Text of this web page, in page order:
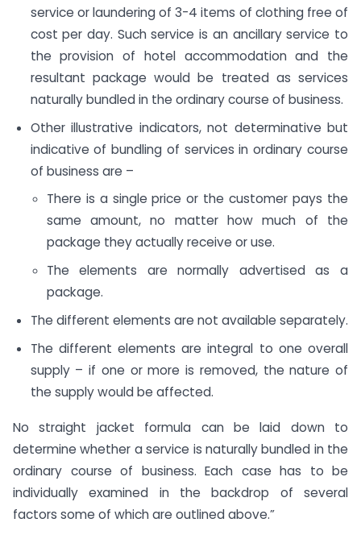
service or laundering of 3-4 items of clothing free of
cost per day. Such service is an ancillary service to
the provision of hotel accommodation and the
resultant package would be treated as services
naturally bundled in the ordinary course of business.
Other illustrative indicators, not determinative but
indicative of bundling of services in ordinary course
of business are –
There is a single price or the customer pays the
same amount, no matter how much of the
package they actually receive or use.
The elements are normally advertised as a
package.
The different elements are not available separately.
The different elements are integral to one overall
supply – if one or more is removed, the nature of
the supply would be affected.
No straight jacket formula can be laid down to
determine whether a service is naturally bundled in the
ordinary course of business. Each case has to be
individually examined in the backdrop of several
factors some of which are outlined above.”